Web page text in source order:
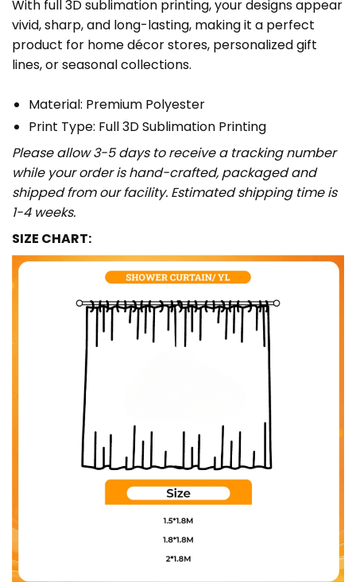
With full 3D sublimation printing, your designs appear
vivid, sharp, and long-lasting, making it a perfect
product for home décor stores, personalized gift
lines, or seasonal collections.
Material: Premium Polyester
Print Type: Full 3D Sublimation Printing
Please allow 3-5 days to receive a tracking number
while your order is hand-crafted, packaged and
shipped from our facility. Estimated shipping time is
1-4 weeks.
SIZE CHART: